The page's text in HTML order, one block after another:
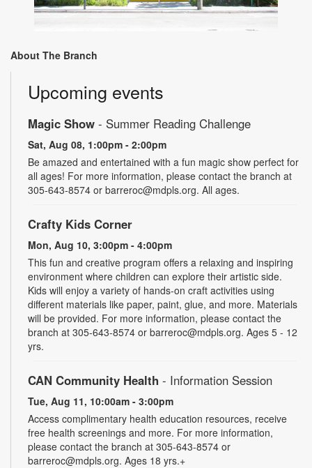
About The Branch
Upcoming events
Magic Show - Summer Reading Challenge
Sat, Aug 08, 1:00pm - 2:00pm
Be amazed and entertained with a fun magic show perfect for
all ages! For more information, please contact the branch at
305-643-8574 or barreroc@mdpls.org. All ages.
Crafty Kids Corner
Mon, Aug 10, 3:00pm - 4:00pm
This fun and creative program offers a relaxing and inspiring
environment where children can explore their artistic side.
Kids will enjoy a variety of hands-on craft activities using
different materials like paper, paint, glue, and more. Materials
will be provided. For more information, please contact the
branch at 305-643-8574 or barreroc@mdpls.org. Ages 5 - 12
yrs.
CAN Community Health - Information Session
Tue, Aug 11, 10:00am - 3:00pm
Access complimentary health education resources, receive
free health screenings and more. For more information,
please contact the branch at 305-643-8574 or
barreroc@mdpls.org. Ages 18 yrs.+